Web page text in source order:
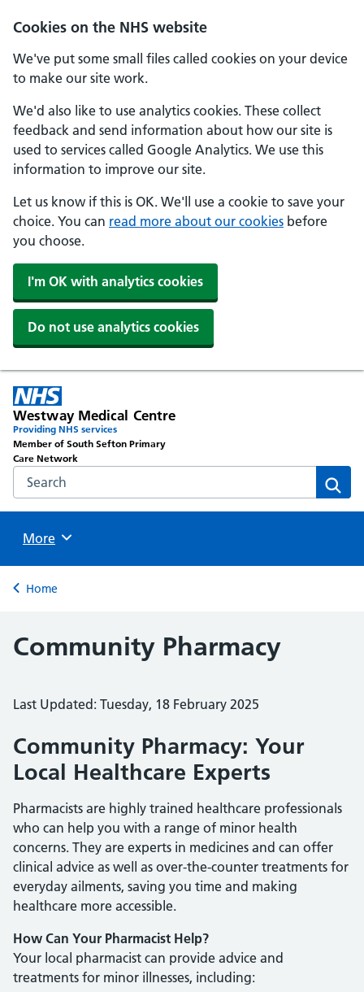
Cookies on the NHS website
We've put some small files called cookies on your device
to make our site work.
We'd also like to use analytics cookies. These collect
feedback and send information about how our site is
used to services called Google Analytics. We use this
information to improve our site.
Let us know if this is OK. We'll use a cookie to save your
choice. You can read more about our cookies before
you choose.
I'm OK with analytics cookies
Do not use analytics cookies
Westway Medical Centre
Providing NHS services
Member of South Sefton Primary
Care Network
Search the NHS website
Browse
More
Back to
Home
Community Pharmacy
Last Updated: Tuesday, 18 February 2025
Community Pharmacy: Your
Local Healthcare Experts
Pharmacists are highly trained healthcare professionals
who can help you with a range of minor health
concerns. They are experts in medicines and can offer
clinical advice as well as over-the-counter treatments for
everyday ailments, saving you time and making
healthcare more accessible.
How Can Your Pharmacist Help?
Your local pharmacist can provide advice and
treatments for minor illnesses, including: